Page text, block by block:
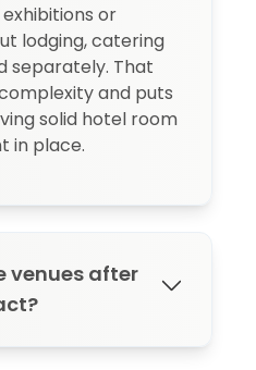
or
lodging, catering
separately. That
and puts
solid hotel room
in place.
venues after